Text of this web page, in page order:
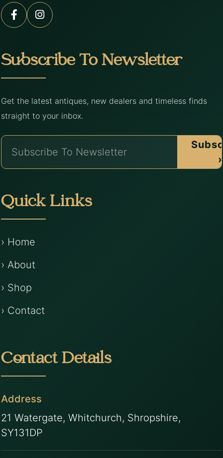
Subscribe To Newsletter
Get the latest antiques, new dealers and timeless finds
straight to your inbox.
›
Quick Links
› Home
› About
› Shop
› Contact
Contact Details
Address
21 Watergate, Whitchurch, Shropshire,
SY131DP